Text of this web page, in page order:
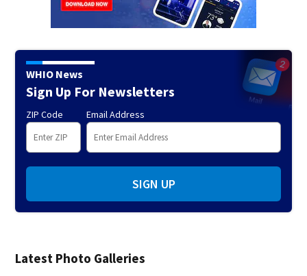
Latest Photo Galleries
WHIO News
Sign Up For Newsletters
ZIP Code Email Address
SIGN UP